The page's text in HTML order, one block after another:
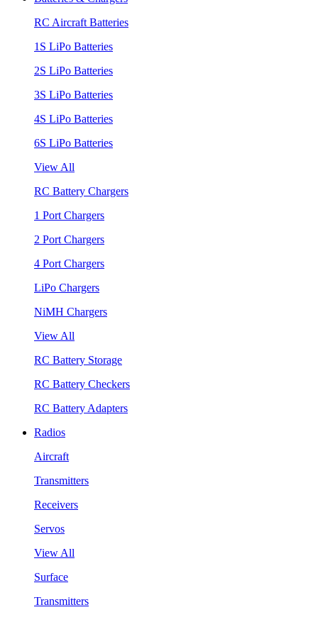
RC Aircraft Batteries
1S LiPo Batteries
2S LiPo Batteries
3S LiPo Batteries
4S LiPo Batteries
6S LiPo Batteries
View All
RC Battery Chargers
1 Port Chargers
2 Port Chargers
4 Port Chargers
LiPo Chargers
NiMH Chargers
View All
RC Battery Storage
RC Battery Checkers
RC Battery Adapters
Radios
Aircraft
Transmitters
Receivers
Servos
View All
Surface
Transmitters